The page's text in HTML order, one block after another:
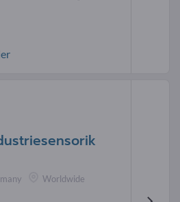
Worldwide